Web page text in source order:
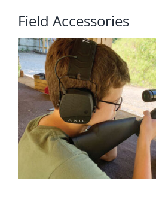
Field Accessories